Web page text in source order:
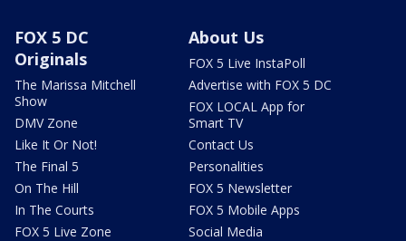
FOX 5 DC
Originals
The Marissa Mitchell
Show
DMV Zone
Like It Or Not!
The Final 5
On The Hill
In The Courts
FOX 5 Live Zone
About Us
FOX 5 Live InstaPoll
Advertise with FOX 5 DC
FOX LOCAL App for
Smart TV
Contact Us
Personalities
FOX 5 Newsletter
FOX 5 Mobile Apps
Social Media